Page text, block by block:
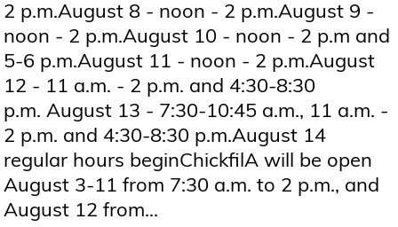
2 p.m.August 8 - noon - 2 p.m.August 9 -
noon - 2 p.m.August 10 - noon - 2 p.m and
5-6 p.m.August 11 - noon - 2 p.m.August
12 - 11 a.m. - 2 p.m. and 4:30-8:30
p.m. August 13 - 7:30-10:45 a.m., 11 a.m. -
2 p.m. and 4:30-8:30 p.m.August 14
regular hours beginChickfilA will be open
August 3-11 from 7:30 a.m. to 2 p.m., and
August 12 from...